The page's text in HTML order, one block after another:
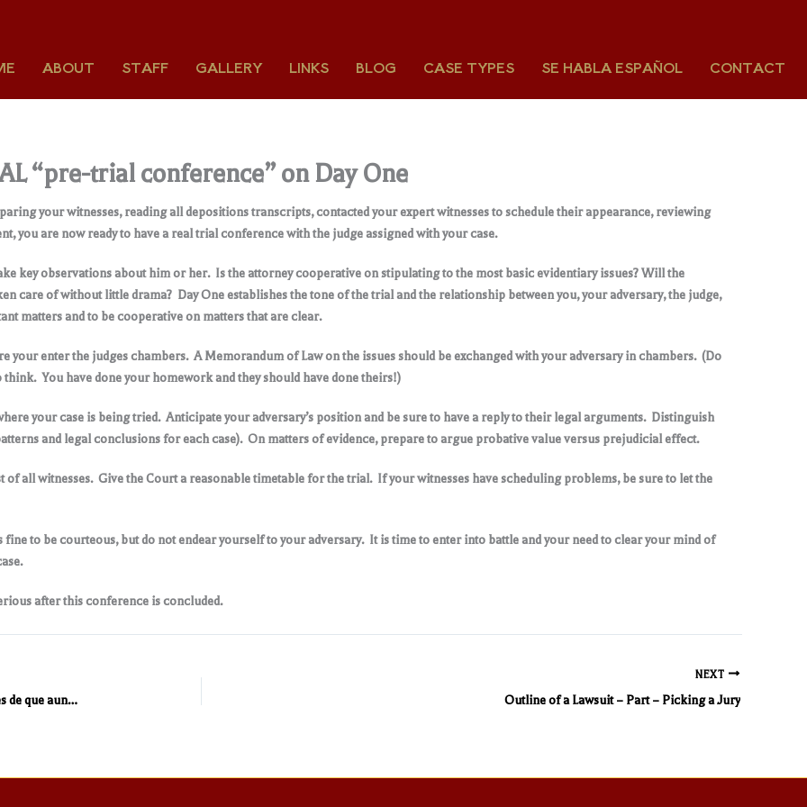
ABOUT STAFF GALLERY LINKS BLOG CASE TYPES SE HABLA ESPAÑOL CONTACT
“pre-trial conference” on Day One
your witnesses, reading all depositions transcripts, contacted your expert witnesses to schedule their appearance, reviewing
you are now ready to have a real trial conference with the judge assigned with your case.
key observations about him or her. Is the attorney cooperative on stipulating to the most basic evidentiary issues? Will the
care of without little drama? Day One establishes the tone of the trial and the relationship between you, your adversary, the judge,
matters and to be cooperative on matters that are clear.
enter the judges chambers. A Memorandum of Law on the issues should be exchanged with your adversary in chambers. (Do
You have done your homework and they should have done theirs!)
your case is being tried. Anticipate your adversary’s position and be sure to have a reply to their legal arguments. Distinguish
and legal conclusions for each case). On matters of evidence, prepare to argue probative value versus prejudicial effect.
all witnesses. Give the Court a reasonable timetable for the trial. If your witnesses have scheduling problems, be sure to let the
to be courteous, but do not endear yourself to your adversary. It is time to enter into battle and your need to clear your mind of
after this conference is concluded.
Las personas que tienen hijos en México deben ser conscientes de que aun estando en los Estados Unidos están obligados al pago de pensión alimenticia de sus hijos en México
NEXT
Outline of a Lawsuit – Part – Picking a Jury